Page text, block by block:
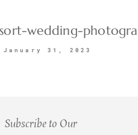
wedding-
January 31, 2023
Subscribe to Our